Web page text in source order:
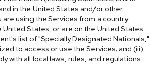
in the United States and/or other
are using the Services from a country
States, or are on the United States
list of "Specially Designated Nationals,"
to access or use the Services; and (iii)
with all local laws, rules, and regulations